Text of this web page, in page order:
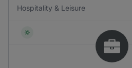
Hospitality & Leisure